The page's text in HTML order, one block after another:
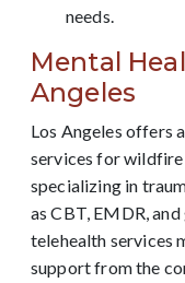
needs.
Mental
Angeles
Los Angeles offers
services for wildfire
specializing in
as CBT, EMDR,
telehealth services
support from the